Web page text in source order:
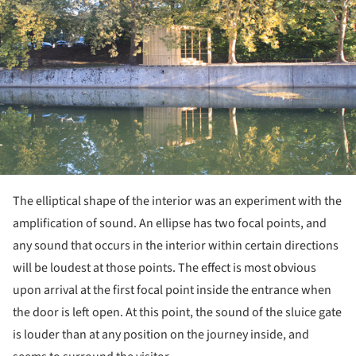
The elliptical shape of the interior was an experiment with the
amplification of sound. An ellipse has two focal points, and
any sound that occurs in the interior within certain directions
will be loudest at those points. The effect is most obvious
upon arrival at the first focal point inside the entrance when
the door is left open. At this point, the sound of the sluice gate
is louder than at any position on the journey inside, and